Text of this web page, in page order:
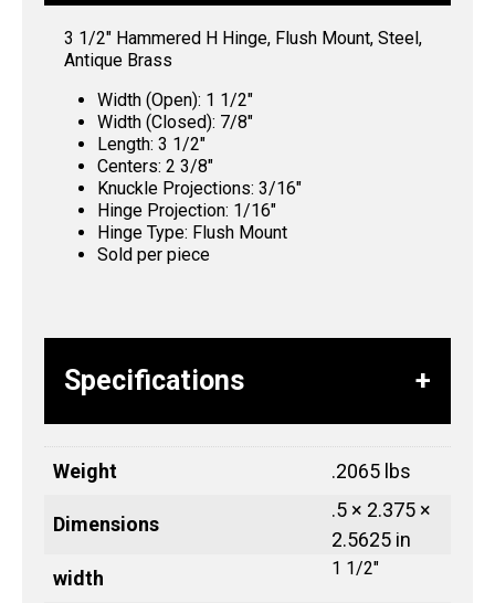
3 1/2″ Hammered H Hinge, Flush Mount, Steel,
Antique Brass
Width (Open): 1 1/2″
Width (Closed): 7/8″
Length: 3 1/2″
Centers: 2 3/8″
Knuckle Projections: 3/16″
Hinge Projection: 1/16″
Hinge Type: Flush Mount
Sold per piece
Specifications
Weight .2065 lbs
Dimensions
.5 × 2.375 ×
2.5625 in
width
1 1/2"